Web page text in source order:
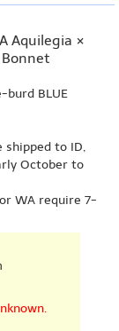
Aquilegia ×
burd BLUE
shipped to ID,
October to
or WA require 7-